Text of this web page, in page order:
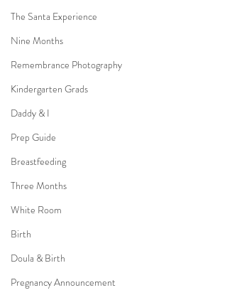
The Santa Experience
Nine Months
Remembrance Photography
Kindergarten Grads
Daddy & I
Prep Guide
Breastfeeding
Three Months
White Room
Birth
Doula & Birth
Pregnancy Announcement